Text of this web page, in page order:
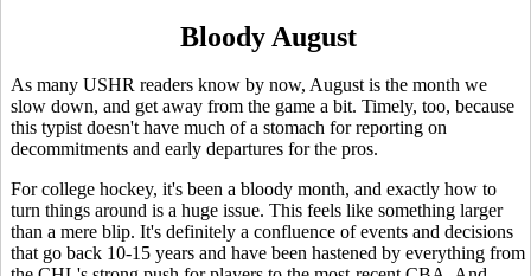
Bloody August
As many USHR readers know by now, August is the month we
slow down, and get away from the game a bit. Timely, too, because
this typist doesn't have much of a stomach for reporting on
decommitments and early departures for the pros.
For college hockey, it's been a bloody month, and exactly how to
turn things around is a huge issue. This feels like something larger
than a mere blip. It's definitely a confluence of events and decisions
that go back 10-15 years and have been hastened by everything from